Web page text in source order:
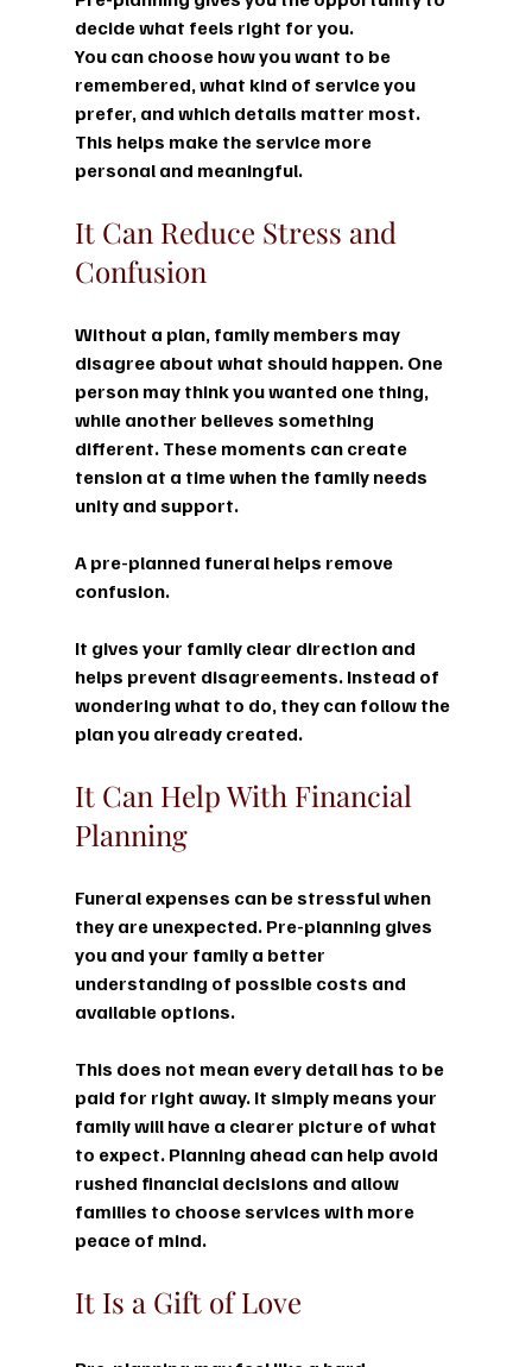
decide what feels right for you.
You can choose how you want to be
remembered, what kind of service you
prefer, and which details matter most.
This helps make the service more
personal and meaningful.
It Can Reduce Stress and
Confusion
Without a plan, family members may
disagree about what should happen. One
person may think you wanted one thing,
while another believes something
different. These moments can create
tension at a time when the family needs
unity and support.
A pre-planned funeral helps remove
confusion.
It gives your family clear direction and
helps prevent disagreements. Instead of
wondering what to do, they can follow the
plan you already created.
It Can Help With Financial
Planning
Funeral expenses can be stressful when
they are unexpected. Pre-planning gives
you and your family a better
understanding of possible costs and
available options.
This does not mean every detail has to be
paid for right away. It simply means your
family will have a clearer picture of what
to expect. Planning ahead can help avoid
rushed financial decisions and allow
families to choose services with more
peace of mind.
It Is a Gift of Love